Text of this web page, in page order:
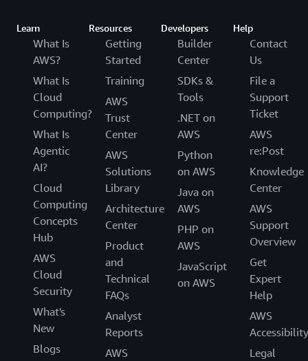
Learn
What Is
AWS?
What Is
Cloud
Computing?
What Is
Agentic
AI?
Cloud
Computing
Concepts
Hub
AWS
Cloud
Security
What's
New
Blogs
Resources
Getting
Started
Training
AWS
Trust
Center
AWS
Solutions
Library
Architecture
Center
Product
and
Technical
FAQs
Analyst
Reports
AWS
Developers
Builder
Center
SDKs &
Tools
.NET on
AWS
Python
on AWS
Java on
AWS
PHP on
AWS
JavaScript
on AWS
Help
Contact
Us
File a
Support
Ticket
AWS
re:Post
Knowledge
Center
AWS
Support
Overview
Get
Expert
Help
AWS
Accessibility
Legal